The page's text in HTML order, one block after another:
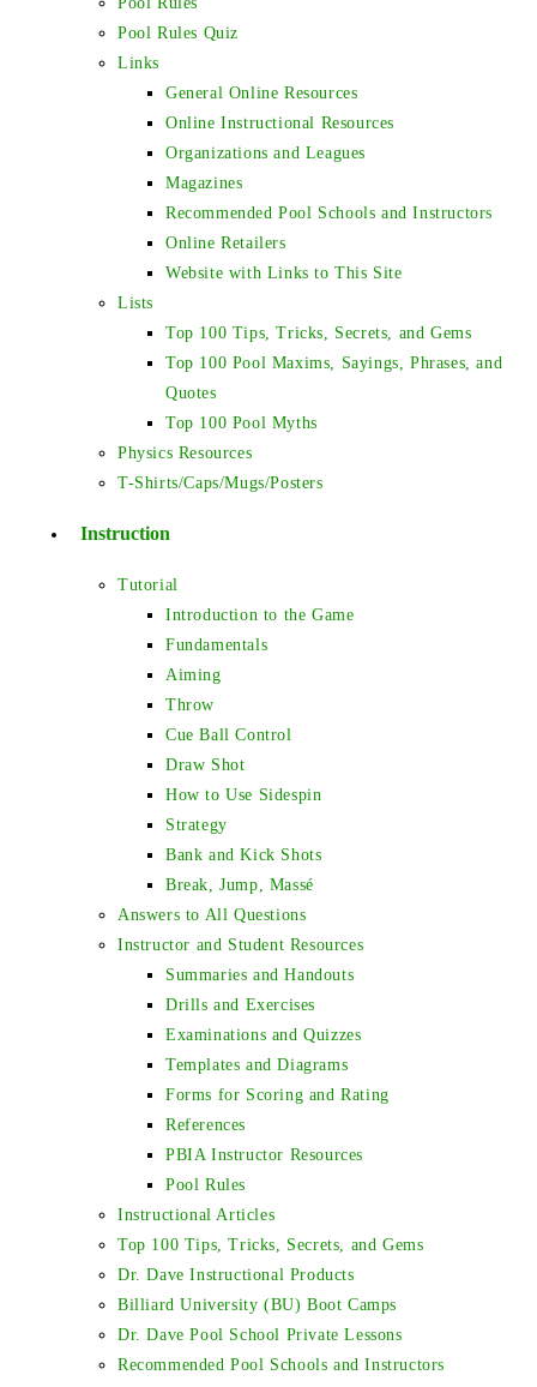
Pool Rules Quiz
Links
General Online Resources
Online Instructional Resources
Organizations and Leagues
Magazines
Recommended Pool Schools and Instructors
Online Retailers
Website with Links to This Site
Lists
Top 100 Tips, Tricks, Secrets, and Gems
Top 100 Pool Maxims, Sayings, Phrases, and
Quotes
Top 100 Pool Myths
Physics Resources
T-Shirts/Caps/Mugs/Posters
Instruction
Tutorial
Introduction to the Game
Fundamentals
Aiming
Throw
Cue Ball Control
Draw Shot
How to Use Sidespin
Strategy
Bank and Kick Shots
Break, Jump, Massé
Answers to All Questions
Instructor and Student Resources
Summaries and Handouts
Drills and Exercises
Examinations and Quizzes
Templates and Diagrams
Forms for Scoring and Rating
References
PBIA Instructor Resources
Pool Rules
Instructional Articles
Top 100 Tips, Tricks, Secrets, and Gems
Dr. Dave Instructional Products
Billiard University (BU) Boot Camps
Dr. Dave Pool School Private Lessons
Recommended Pool Schools and Instructors